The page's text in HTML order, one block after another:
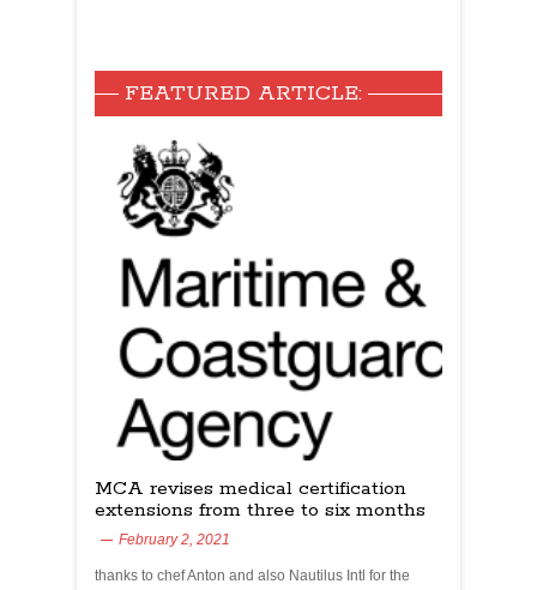
FEATURED ARTICLE:
MCA revises medical certification
extensions from three to six months
February 2, 2021
thanks to chef Anton and also Nautilus Intl for the